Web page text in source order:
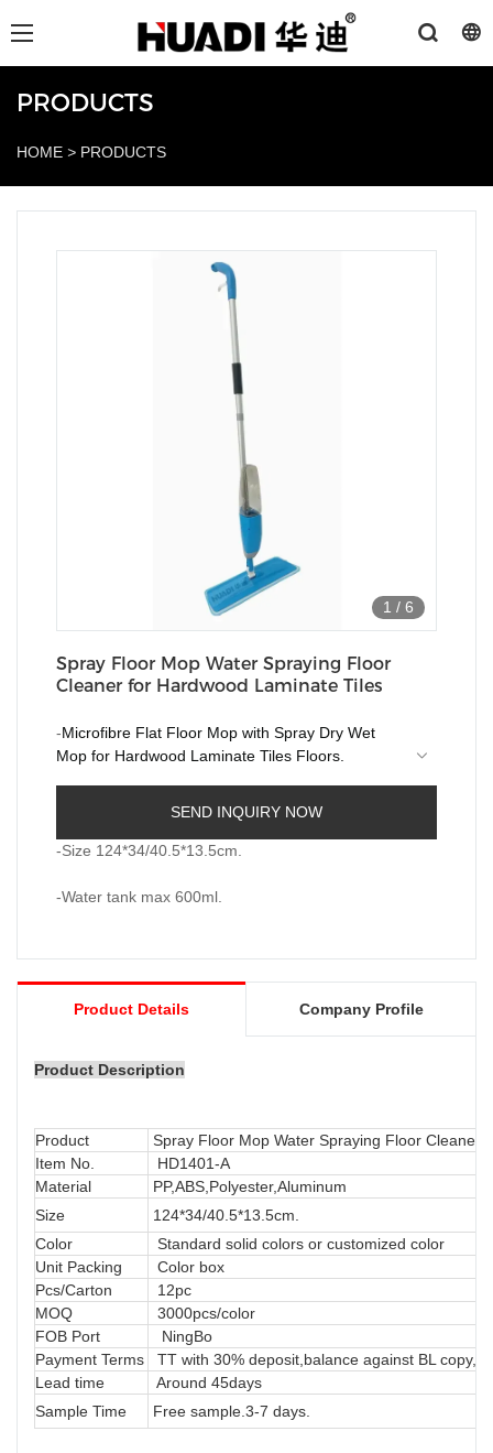
PRODUCTS
HOME > PRODUCTS
1 / 6
Spray Floor Mop Water Spraying Floor
Cleaner for Hardwood Laminate Tiles
-Microfibre Flat Floor Mop with Spray Dry Wet
Mop for Hardwood Laminate Tiles Floors.
-All-in-One Solution for House Cleaning just
simply press the handle trigger, it turns water to
water mist evenly, and you are ready to clean.
SEND INQUIRY NOW
-Size 124*34/40.5*13.5cm.
-Water tank max 600ml.
Product Details Company Profile
Product Description
Product
Spray Floor Mop Water Spraying Floor
Item No.
HD1401-A
Material
PP,ABS,Polyester,Aluminum
Size
124*34/40.5*13.5cm.
Color
Standard solid colors or customized color
Unit Packing
Color box
Pcs/Carton
12pc
MOQ
3000pcs/color
FOB Port
NingBo
Payment Terms
TT with 30% deposit,balance against BL copy,
Lead time
Around 45days
Sample Time
Free sample.3-7 days.